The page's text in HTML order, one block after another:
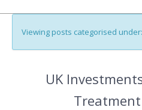
Viewing posts categorised under:
UK